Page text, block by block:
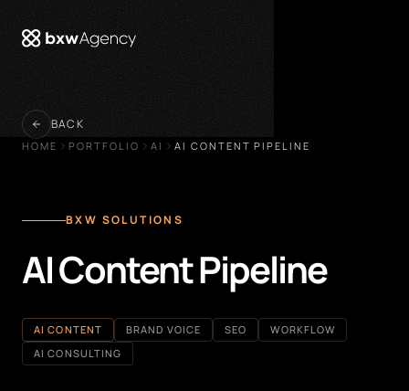
BACK
HOME PORTFOLIO AI AI CONTENT PIPELINE
BXW SOLUTIONS
AI Content Pipeline
AI CONTENT BRAND VOICE SEO
WORKFLOW
AI CONSULTING